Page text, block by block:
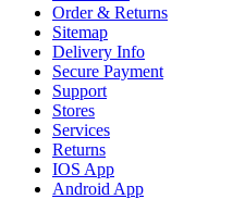
Order & Returns
Sitemap
Delivery Info
Secure Payment
Support
Stores
Services
Returns
IOS App
Android App